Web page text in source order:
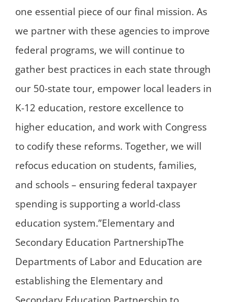
one essential piece of our final mission. As
we partner with these agencies to improve
federal programs, we will continue to
gather best practices in each state through
our 50-state tour, empower local leaders in
K-12 education, restore excellence to
higher education, and work with Congress
to codify these reforms. Together, we will
refocus education on students, families,
and schools – ensuring federal taxpayer
spending is supporting a world-class
education system.”Elementary and
Secondary Education PartnershipThe
Departments of Labor and Education are
establishing the Elementary and